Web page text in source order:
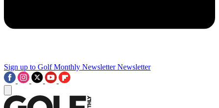
Sign up to Golf Monthly Newsletter Newsletter